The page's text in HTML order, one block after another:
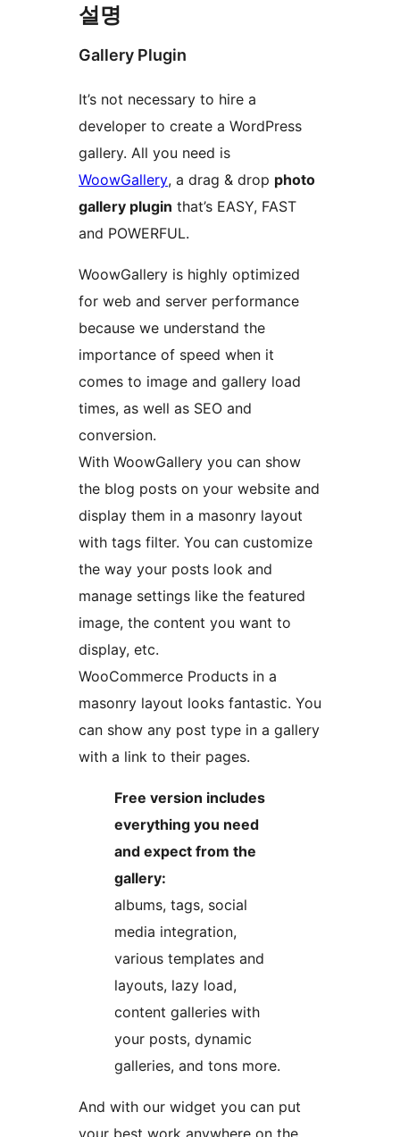
설명
Gallery Plugin
It’s not necessary to hire a
developer to create a WordPress
gallery. All you need is
WoowGallery, a drag & drop photo
gallery plugin that’s EASY, FAST
and POWERFUL.
WoowGallery is highly optimized
for web and server performance
because we understand the
importance of speed when it
comes to image and gallery load
times, as well as SEO and
conversion.
With WoowGallery you can show
the blog posts on your website and
display them in a masonry layout
with tags filter. You can customize
the way your posts look and
manage settings like the featured
image, the content you want to
display, etc.
WooCommerce Products in a
masonry layout looks fantastic. You
can show any post type in a gallery
with a link to their pages.
Free version includes
everything you need
and expect from the
gallery:
albums, tags, social
media integration,
various templates and
layouts, lazy load,
content galleries with
your posts, dynamic
galleries, and tons more.
And with our widget you can put
your best work anywhere on the